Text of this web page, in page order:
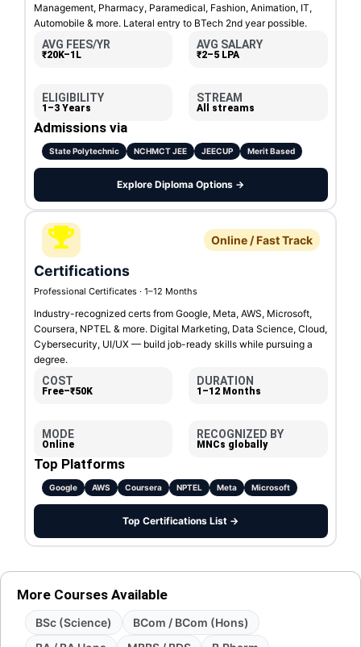
Management, Pharmacy, Paramedical, Fashion, Animation, IT,
Automobile & more. Lateral entry to BTech 2nd year possible.
AVG FEES/YR
₹20K–1L
AVG SALARY
₹2–5 LPA
ELIGIBILITY
1–3 Years
STREAM
All streams
Admissions via
State Polytechnic NCHMCT JEE JEECUP Merit Based
Explore Diploma Options →
Online / Fast Track
Certifications
Professional Certificates · 1–12 Months
Industry-recognized certs from Google, Meta, AWS, Microsoft,
Coursera, NPTEL & more. Digital Marketing, Data Science, Cloud,
Cybersecurity, UI/UX — build job-ready skills while pursuing a
degree.
COST
Free–₹50K
DURATION
1–12 Months
MODE
Online
RECOGNIZED BY
MNCs globally
Top Platforms
Google AWS Coursera NPTEL Meta Microsoft
Top Certifications List →
More Courses Available
BSc (Science)
BCom / BCom (Hons)